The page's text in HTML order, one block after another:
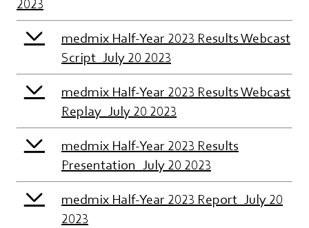
2023
medmix Half-Year 2023 Results Webcast
Script_July 20 2023
medmix Half-Year 2023 Results Webcast
Replay_July 20 2023
medmix Half-Year 2023 Results
Presentation_July 20 2023
medmix Half-Year 2023 Report_July 20
2023